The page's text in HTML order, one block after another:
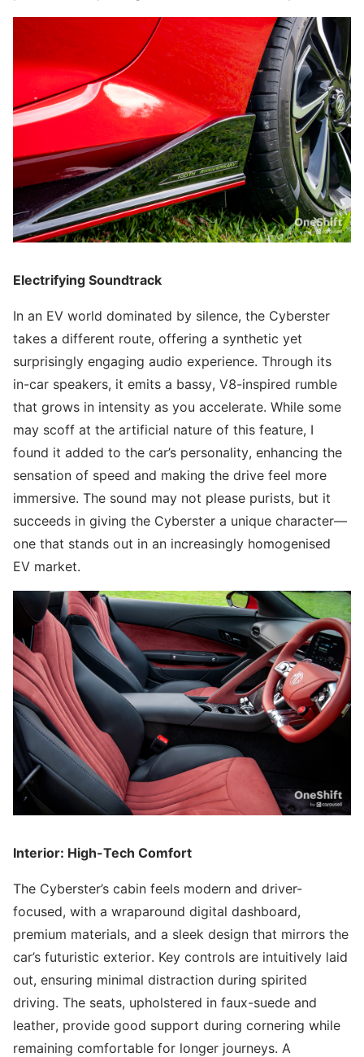
Electrifying Soundtrack
In an EV world dominated by silence, the Cyberster
takes a different route, offering a synthetic yet
surprisingly engaging audio experience. Through its
in-car speakers, it emits a bassy, V8-inspired rumble
that grows in intensity as you accelerate. While some
may scoff at the artificial nature of this feature, I
found it added to the car’s personality, enhancing the
sensation of speed and making the drive feel more
immersive. The sound may not please purists, but it
succeeds in giving the Cyberster a unique character—
one that stands out in an increasingly homogenised
EV market.
Interior: High-Tech Comfort
The Cyberster’s cabin feels modern and driver-
focused, with a wraparound digital dashboard,
premium materials, and a sleek design that mirrors the
car’s futuristic exterior. Key controls are intuitively laid
out, ensuring minimal distraction during spirited
driving. The seats, upholstered in faux-suede and
leather, provide good support during cornering while
remaining comfortable for longer journeys. A